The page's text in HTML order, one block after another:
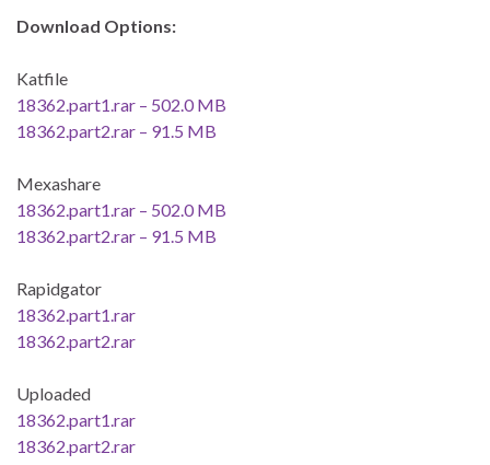
Download Options:
Katfile
18362.part1.rar – 502.0 MB
18362.part2.rar – 91.5 MB
Mexashare
18362.part1.rar – 502.0 MB
18362.part2.rar – 91.5 MB
Rapidgator
18362.part1.rar
18362.part2.rar
Uploaded
18362.part1.rar
18362.part2.rar